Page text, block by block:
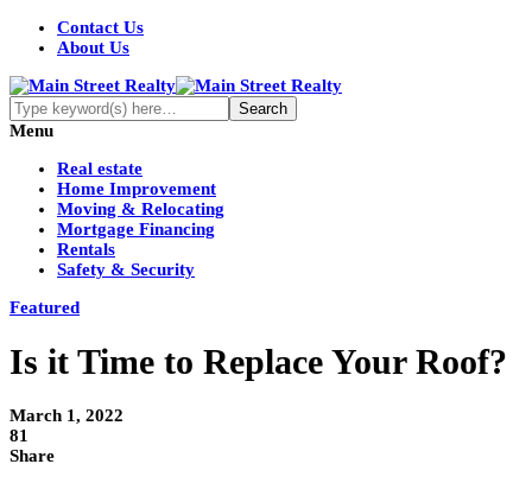
Contact Us
About Us
Menu
Real estate
Home Improvement
Moving & Relocating
Mortgage Financing
Rentals
Safety & Security
Featured
Is it Time to Replace Your Roof?
March 1, 2022
81
Share